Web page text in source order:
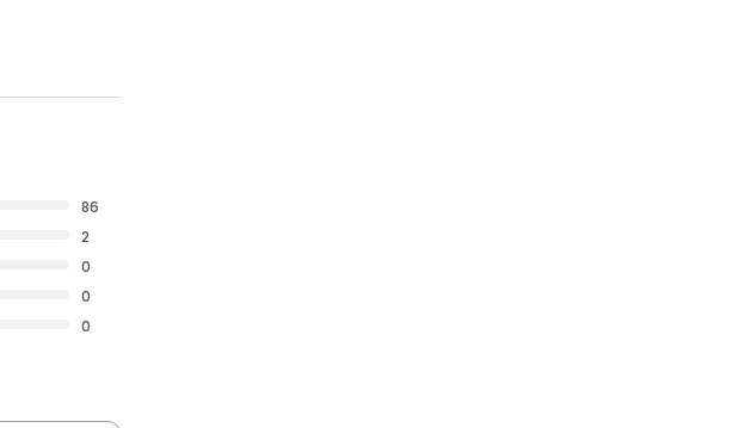
86
2
0
0
0